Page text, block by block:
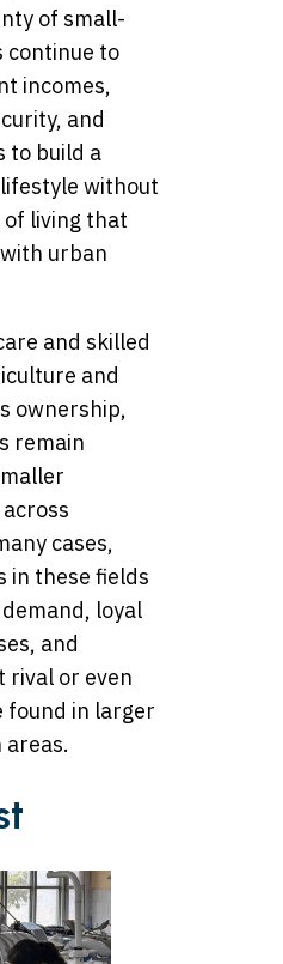
of small-
continue to
incomes,
and
to build a
without
living that
urban
and skilled
and
ownership,
remain
cases,
in these fields
loyal
and
rival or even
found in larger